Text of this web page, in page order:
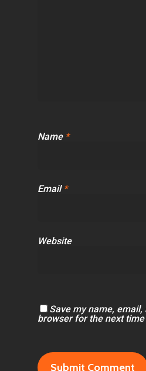
Name *
Email *
Website
Save my name,
browser for the next